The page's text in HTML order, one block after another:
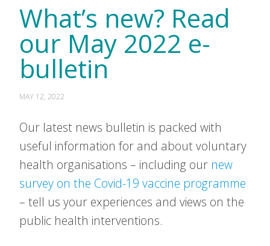
What’s new? Read
our May 2022 e-
bulletin
MAY 12, 2022
Our latest news bulletin is packed with
useful information for and about voluntary
health organisations – including our new
survey on the Covid-19 vaccine programme
– tell us your experiences and views on the
public health interventions.